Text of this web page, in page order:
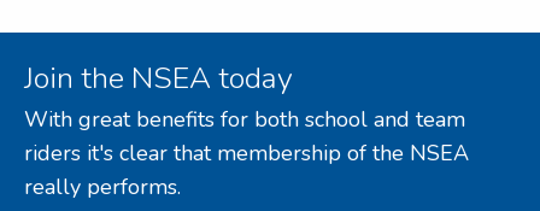
Join the NSEA today
With great benefits for both school and team
riders it's clear that membership of the NSEA
really performs.